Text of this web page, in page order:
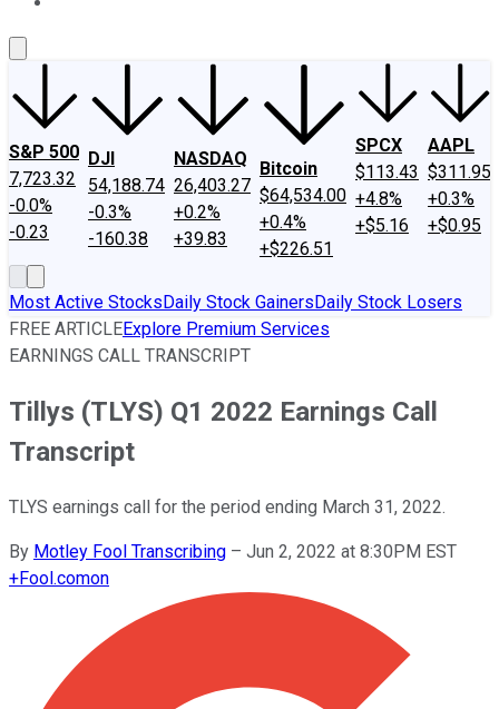
S&P 500
7,723.32
-0.0%
-0.23
DJI
54,188.74
-0.3%
-160.38
NASDAQ
26,403.27
+0.2%
+39.83
Bitcoin
$64,534.00
+0.4%
+$226.51
SPCX
$113.43
+4.8%
+$5.16
AAPL
$311.95
+0.3%
+$0.95
Most Active StocksDaily Stock GainersDaily Stock Losers
FREE ARTICLEExplore Premium Services
EARNINGS CALL TRANSCRIPT
Tillys (TLYS) Q1 2022 Earnings Call
Transcript
TLYS earnings call for the period ending March 31, 2022.
By Motley Fool Transcribing – Jun 2, 2022 at 8:30PM EST
+Fool.comon